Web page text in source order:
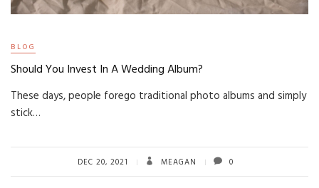
BLOG
Should You Invest In A Wedding Album?
These days, people forego traditional photo albums and simply
stick…
DEC 20, 2021 MEAGAN 0